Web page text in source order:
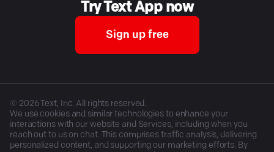
Try Text App now
Sign up free
© 2026Text, Inc. All rights reserved.
We use cookies and similar technologies to enhance your
interactions with our website and Services, including when you
reach out to us on chat. This comprises traffic analysis, delivering
personalized content, and supporting our marketing efforts. By